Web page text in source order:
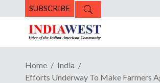
SUBSCRIBE
Home
India
Efforts Underway To Make Farmers